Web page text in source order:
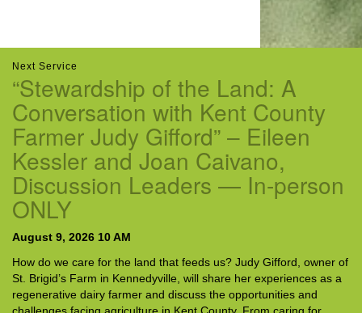
Next Service
“Stewardship of the Land: A
Conversation with Kent County
Farmer Judy Gifford” – Eileen
Kessler and Joan Caivano,
Discussion Leaders — In-person
ONLY
August 9, 2026 10 AM
How do we care for the land that feeds us? Judy Gifford, owner of
St. Brigid’s Farm in Kennedyville, will share her experiences as a
regenerative dairy farmer and discuss the opportunities and